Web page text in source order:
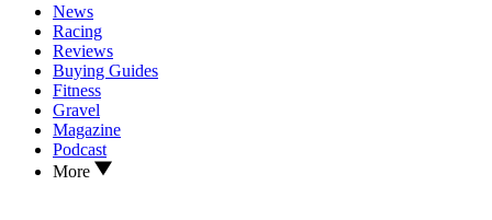
News
Racing
Reviews
Buying Guides
Fitness
Gravel
Magazine
Podcast
More